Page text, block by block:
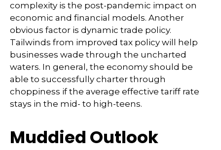
complexity is the post-pandemic impact on
economic and financial models. Another
obvious factor is dynamic trade policy.
Tailwinds from improved tax policy will help
businesses wade through the uncharted
waters. In general, the economy should be
able to successfully charter through
choppiness if the average effective tariff rate
stays in the mid- to high-teens.
Muddied Outlook